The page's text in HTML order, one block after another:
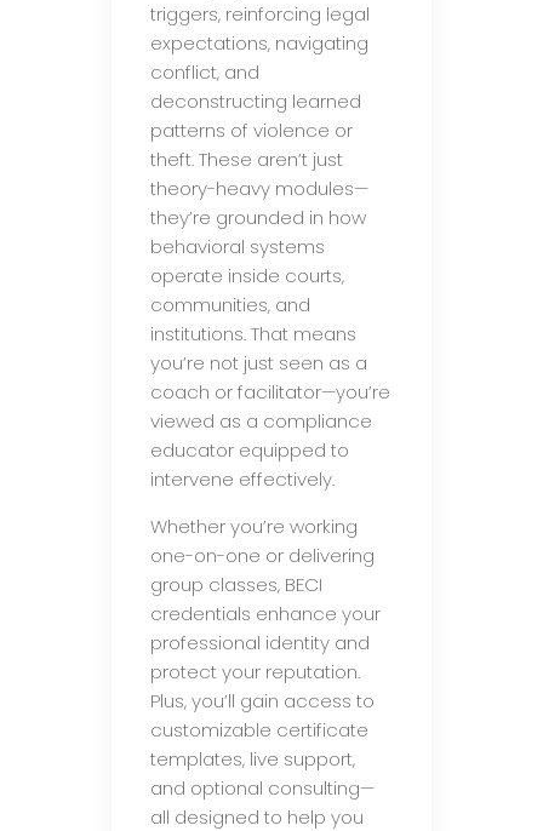
triggers, reinforcing legal
expectations, navigating
conflict, and
deconstructing learned
patterns of violence or
theft. These aren’t just
theory-heavy modules—
they’re grounded in how
behavioral systems
operate inside courts,
communities, and
institutions. That means
you’re not just seen as a
coach or facilitator—you’re
viewed as a compliance
educator equipped to
intervene effectively.
Whether you’re working
one-on-one or delivering
group classes, BECI
credentials enhance your
professional identity and
protect your reputation.
Plus, you’ll gain access to
customizable certificate
templates, live support,
and optional consulting—
all designed to help you